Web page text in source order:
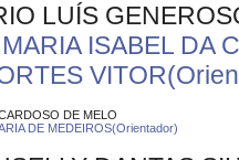
LUÍS
MARIA ISABEL DA
DE MELO
DE MEDEIROS(Orientador)